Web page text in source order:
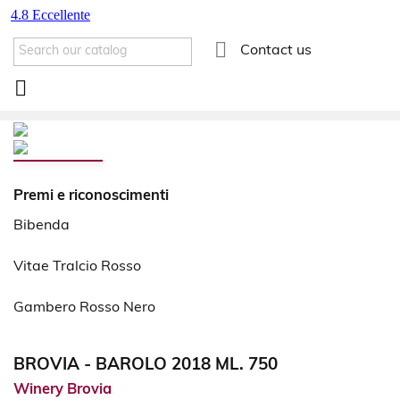
 Contact us

Premi e riconoscimenti
Bibenda
Vitae Tralcio Rosso
Gambero Rosso Nero
BROVIA - BAROLO 2018 ML. 750
Winery Brovia